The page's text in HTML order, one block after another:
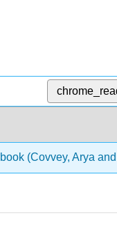
(Covvey, Arya